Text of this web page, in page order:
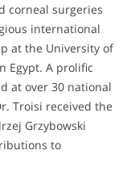
corneal surgeries
international
at the University of
Egypt. A prolific
at over 30 national
Troisi received the
Grzybowski
to